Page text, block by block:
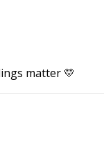
matter 💛